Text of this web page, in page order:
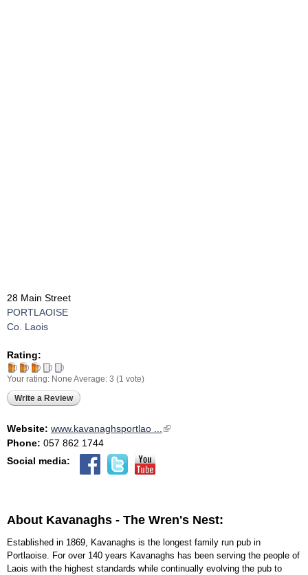
28 Main Street
PORTLAOISE
Co. Laois
Rating:
Your rating: None Average: 3 (1 vote)
Write a Review
Website: www.kavanaghsportlao ...(link is external)
Phone: 057 862 1744
Social media:
About Kavanaghs - The Wren's Nest:
Established in 1869, Kavanaghs is the longest family run pub in
Portlaoise. For over 140 years Kavanaghs has been serving the people of
Laois with the highest standards while continually evolving the pub to